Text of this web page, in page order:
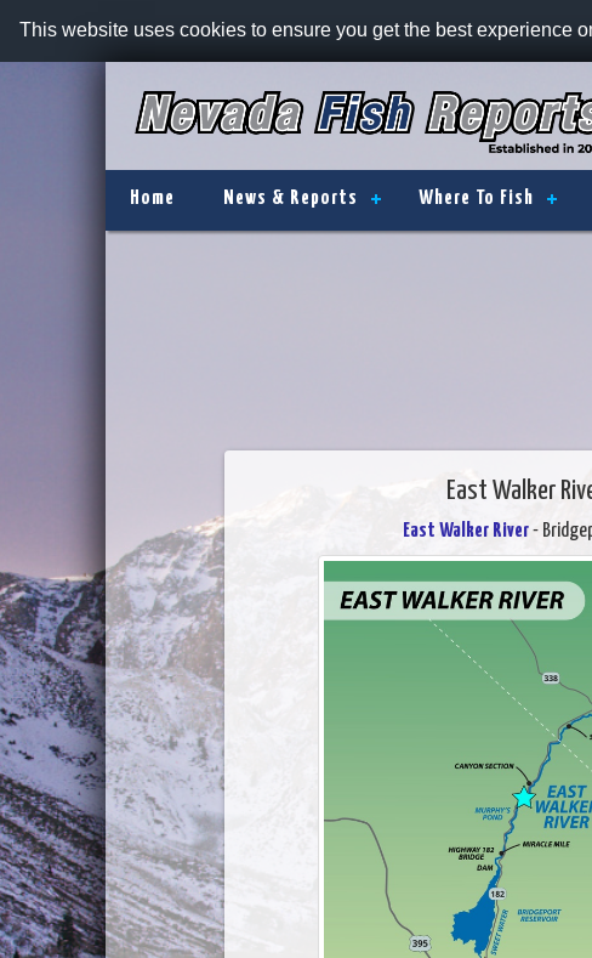
This website uses cookies to ensure you get the best experience
Home News & Reports Where To Fish
East Walker
East Walker River-